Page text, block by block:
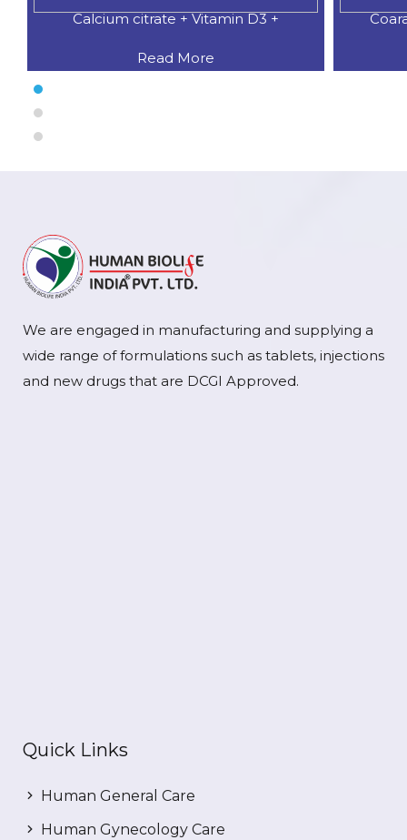
Coaral Calcium 500 MG.+Natural
Read More
We are engaged in manufacturing and supplying a
wide range of formulations such as tablets, injections
and new drugs that are DCGI Approved.
Quick Links
Human General Care
Human Gynecology Care